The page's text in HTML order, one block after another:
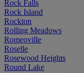
Rock Falls
Rock Island
Rockton
Rolling Meadows
Romeoville
Roselle
Rosewood Heights
Round Lake